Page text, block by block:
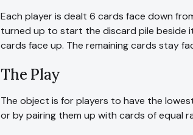
Each player is dealt 6 cards face down
turned up to start the discard pile beside
cards face up. The remaining cards stay
The Play
The object is for players to have the
or by pairing them up with cards of equal